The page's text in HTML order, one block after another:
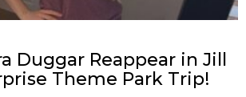
Duggar Reappear in Jill
Theme Park Trip!